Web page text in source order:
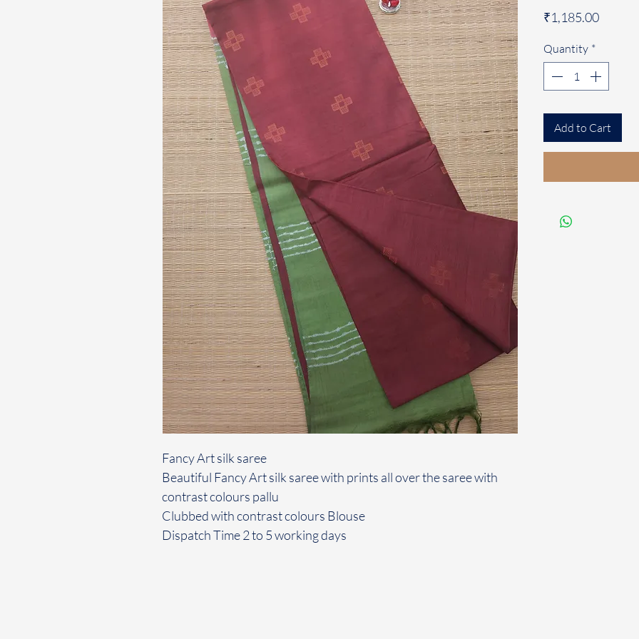
Fancy Art silk saree
Beautiful Fancy Art silk saree with prints all over the saree with
contrast colours pallu
Clubbed with contrast colours Blouse
Dispatch Time 2 to 5 working days
₹1,185.00Price
Quantity *
Add to Cart